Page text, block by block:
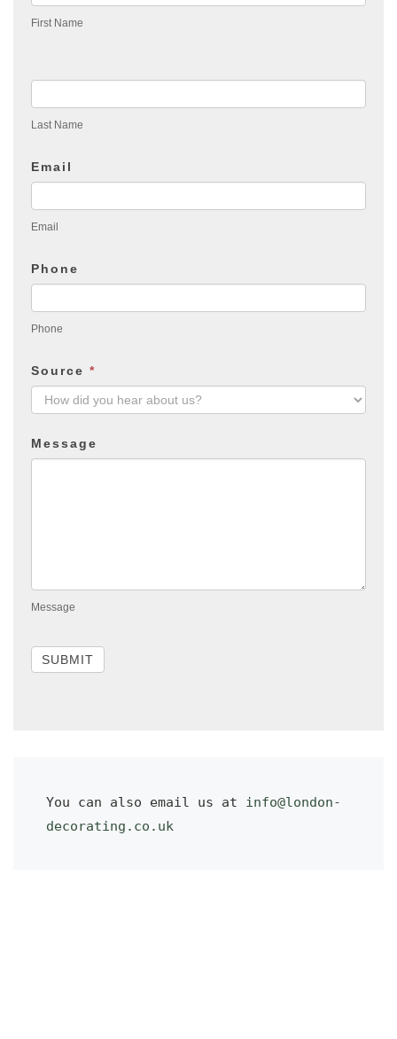
First Name
Last Name
Email
Email
Phone
Phone
Source *
Message
Message
SUBMIT
You can also email us at info@london-
decorating.co.uk